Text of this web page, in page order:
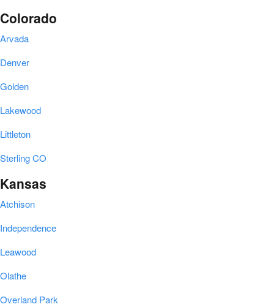
Colorado
Arvada
Denver
Golden
Lakewood
Littleton
Sterling CO
Kansas
Atchison
Independence
Leawood
Olathe
Overland Park